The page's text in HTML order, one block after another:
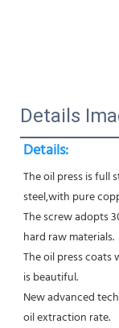
Details
Details:
The oil press is full
steel,with pure
The screw adopts
hard raw materials.
The oil press coats
is beautiful.
New advanced
oil extraction rate.